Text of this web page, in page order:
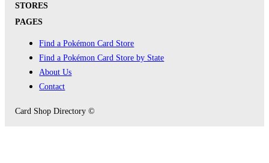
STORES
PAGES
Find a Pokémon Card Store
Find a Pokémon Card Store by State
About Us
Contact
Card Shop Directory ©